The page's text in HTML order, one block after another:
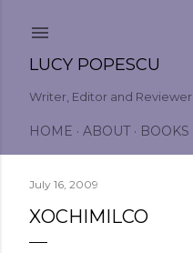
LUCY POPESCU
Writer, Editor and Reviewer
HOME ABOUT BOOKS
July 16, 2009
XOCHIMILCO